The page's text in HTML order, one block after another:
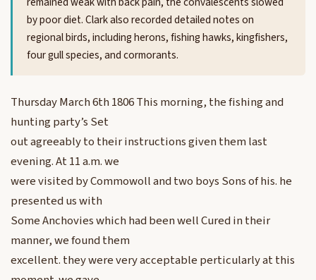
by poor diet. Clark also recorded detailed notes on
regional birds, including herons, fishing hawks, kingfishers,
four gull species, and cormorants.
Thursday March 6th 1806 This morning, the fishing and
hunting party’s Set
out agreeably to their instructions given them last
evening. At 11 a.m. we
were visited by Commowoll and two boys Sons of his. he
presented us with
Some Anchovies which had been well Cured in their
manner, we found them
excellent. they were very acceptable perticularly at this